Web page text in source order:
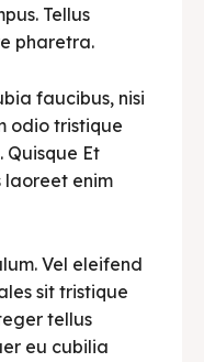
Tellus
pharetra.
faucibus, nisi
odio tristique
Quisque Et
laoreet enim
Vel eleifend
sit tristique
tellus
eu cubilia